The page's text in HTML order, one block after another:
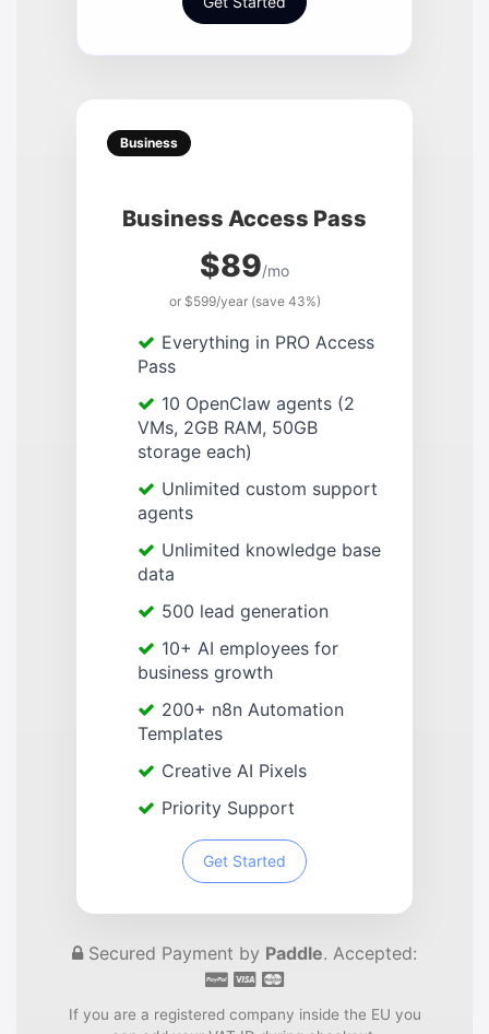
Business
Business Access Pass
$89/mo
or $599/year (save 43%)
Everything in PRO Access
Pass
10 OpenClaw agents (2
VMs, 2GB RAM, 50GB
storage each)
Unlimited custom support
agents
Unlimited knowledge base
data
500 lead generation
10+ AI employees for
business growth
200+ n8n Automation
Templates
Creative AI Pixels
Priority Support
Get Started
Secured Payment by Paddle. Accepted:
If you are a registered company inside the EU you